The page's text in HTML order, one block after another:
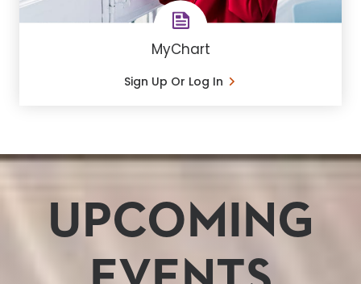
MyChart
Sign Up Or Log In
UPCOMING